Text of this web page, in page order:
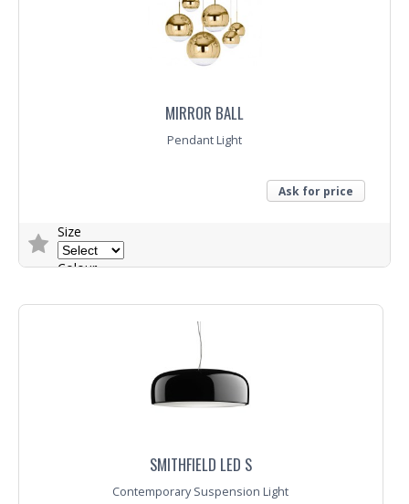
MIRROR BALL
Pendant Light
Ask for price
Size
Colour
Trade Enquiry
SMITHFIELD LED S
Contemporary Suspension Light